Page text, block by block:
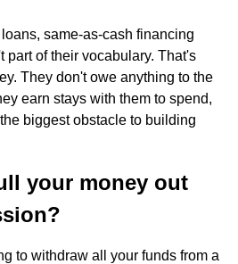
same-as-cash financing
of their vocabulary. That's
They don't owe anything to the
earn stays with them to spend,
biggest obstacle to building
your money out
to withdraw all your funds from a